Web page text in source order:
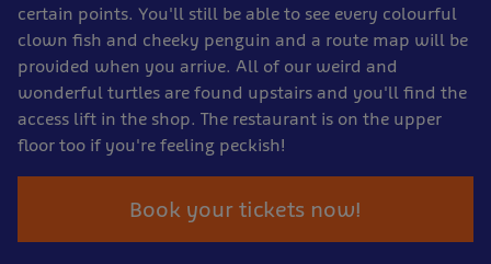
certain points. You'll still be able to see every colourful
clown fish and cheeky penguin and a route map will be
provided when you arrive. All of our weird and
wonderful turtles are found upstairs and you'll find the
access lift in the shop. The restaurant is on the upper
floor too if you're feeling peckish!
Book your tickets now!